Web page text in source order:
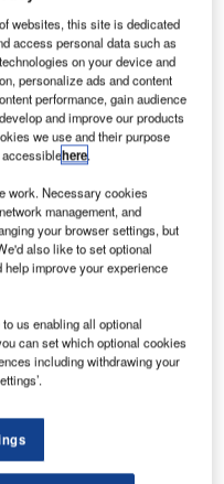
for the company
negotiable should
for shorter
is to
entire model
of its dealers are
websites, this site is dedicated
access personal data such as
on your device and
personalize ads and content
performance, gain audience
and improve our products
we use and their purpose
accessiblehere.
work. Necessary cookies
management, and
your browser settings, but
also like to set optional
improve your experience
us enabling all optional
can set which optional cookies
including withdrawing your